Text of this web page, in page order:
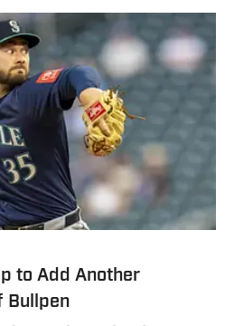
to Add Another
Bullpen